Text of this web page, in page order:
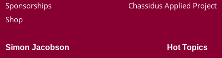
Sponsorships
Shop
Chassidus Applied Project
Simon Jacobson Hot Topics